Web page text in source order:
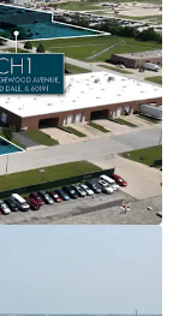
60+ tenants with
from ComEd
with a load study
($689K+ in